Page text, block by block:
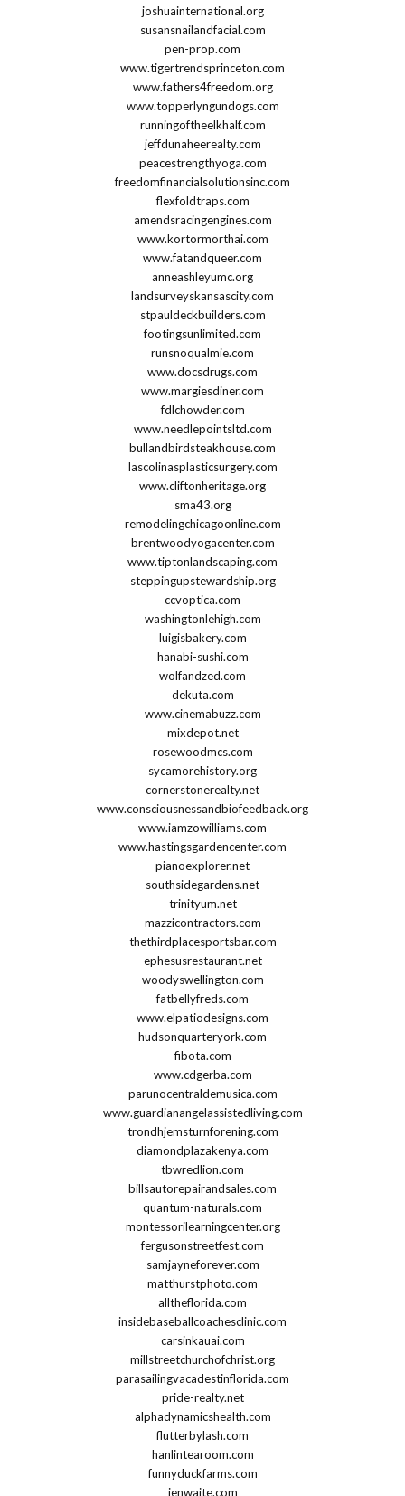
joshuainternational.org
susansnailandfacial.com
pen-prop.com
www.tigertrendsprinceton.com
www.fathers4freedom.org
www.topperlyngundogs.com
runningoftheelkhalf.com
jeffdunaheerealty.com
peacestrengthyoga.com
freedomfinancialsolutionsinc.com
flexfoldtraps.com
amendsracingengines.com
www.kortormorthai.com
www.fatandqueer.com
anneashleyumc.org
landsurveyskansascity.com
stpauldeckbuilders.com
footingsunlimited.com
runsnoqualmie.com
www.docsdrugs.com
www.margiesdiner.com
fdlchowder.com
www.needlepointsltd.com
bullandbirdsteakhouse.com
lascolinasplasticsurgery.com
www.cliftonheritage.org
sma43.org
remodelingchicagoonline.com
brentwoodyogacenter.com
www.tiptonlandscaping.com
steppingupstewardship.org
ccvoptica.com
washingtonlehigh.com
luigisbakery.com
hanabi-sushi.com
wolfandzed.com
dekuta.com
www.cinemabuzz.com
mixdepot.net
rosewoodmcs.com
sycamorehistory.org
cornerstonerealty.net
www.consciousnessandbiofeedback.org
www.iamzowilliams.com
www.hastingsgardencenter.com
pianoexplorer.net
southsidegardens.net
trinityum.net
mazzicontractors.com
thethirdplacesportsbar.com
ephesusrestaurant.net
woodyswellington.com
fatbellyfreds.com
www.elpatiodesigns.com
hudsonquarteryork.com
fibota.com
www.cdgerba.com
parunocentraldemusica.com
www.guardianangelassistedliving.com
trondhjemsturnforening.com
diamondplazakenya.com
tbwredlion.com
billsautorepairandsales.com
quantum-naturals.com
montessorilearningcenter.org
fergusonstreetfest.com
samjayneforever.com
matthurstphoto.com
alltheflorida.com
insidebaseballcoachesclinic.com
carsinkauai.com
millstreetchurchofchrist.org
parasailingvacadestinflorida.com
pride-realty.net
alphadynamicshealth.com
flutterbylash.com
hanlintearoom.com
funnyduckfarms.com
jenwaite.com